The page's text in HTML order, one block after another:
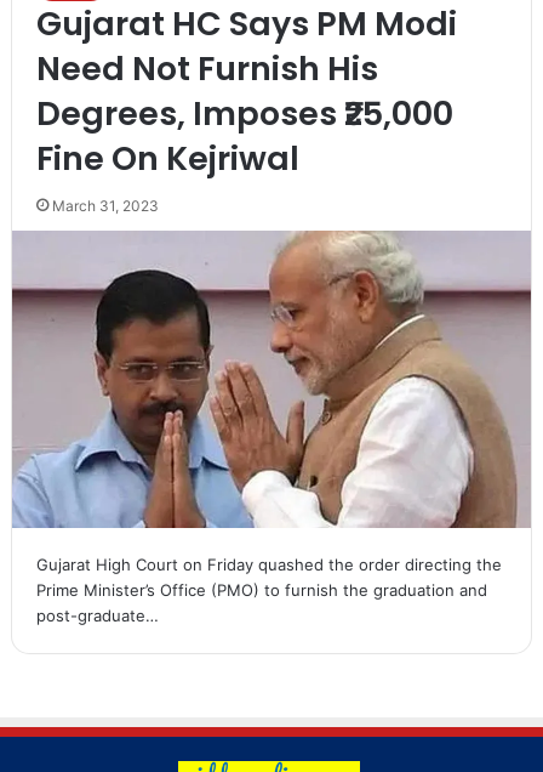
Gujarat HC Says PM Modi
Need Not Furnish His
Degrees, Imposes ₹25,000
Fine On Kejriwal
March 31, 2023
Gujarat High Court on Friday quashed the order directing the
Prime Minister’s Office (PMO) to furnish the graduation and
post-graduate…